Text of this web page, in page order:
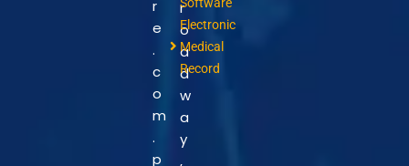
r
e
.
c
o
m
.
p
r
o
a
d
w
a
y
,
Electronic
Medical
Record